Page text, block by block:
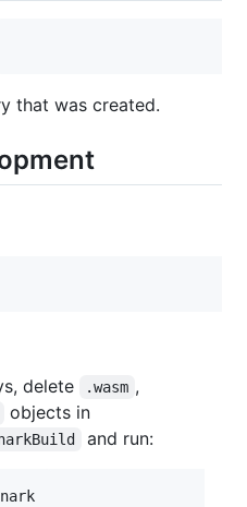
that was created.
delete
.wasm ,
objects in
and run: